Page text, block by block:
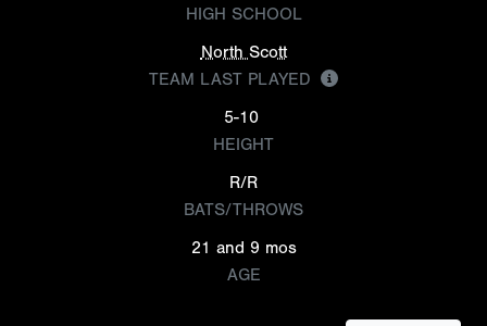
HIGH SCHOOL
North Scott
TEAM LAST PLAYED
5-10
HEIGHT
R/R
BATS/THROWS
21 and 9 mos
AGE